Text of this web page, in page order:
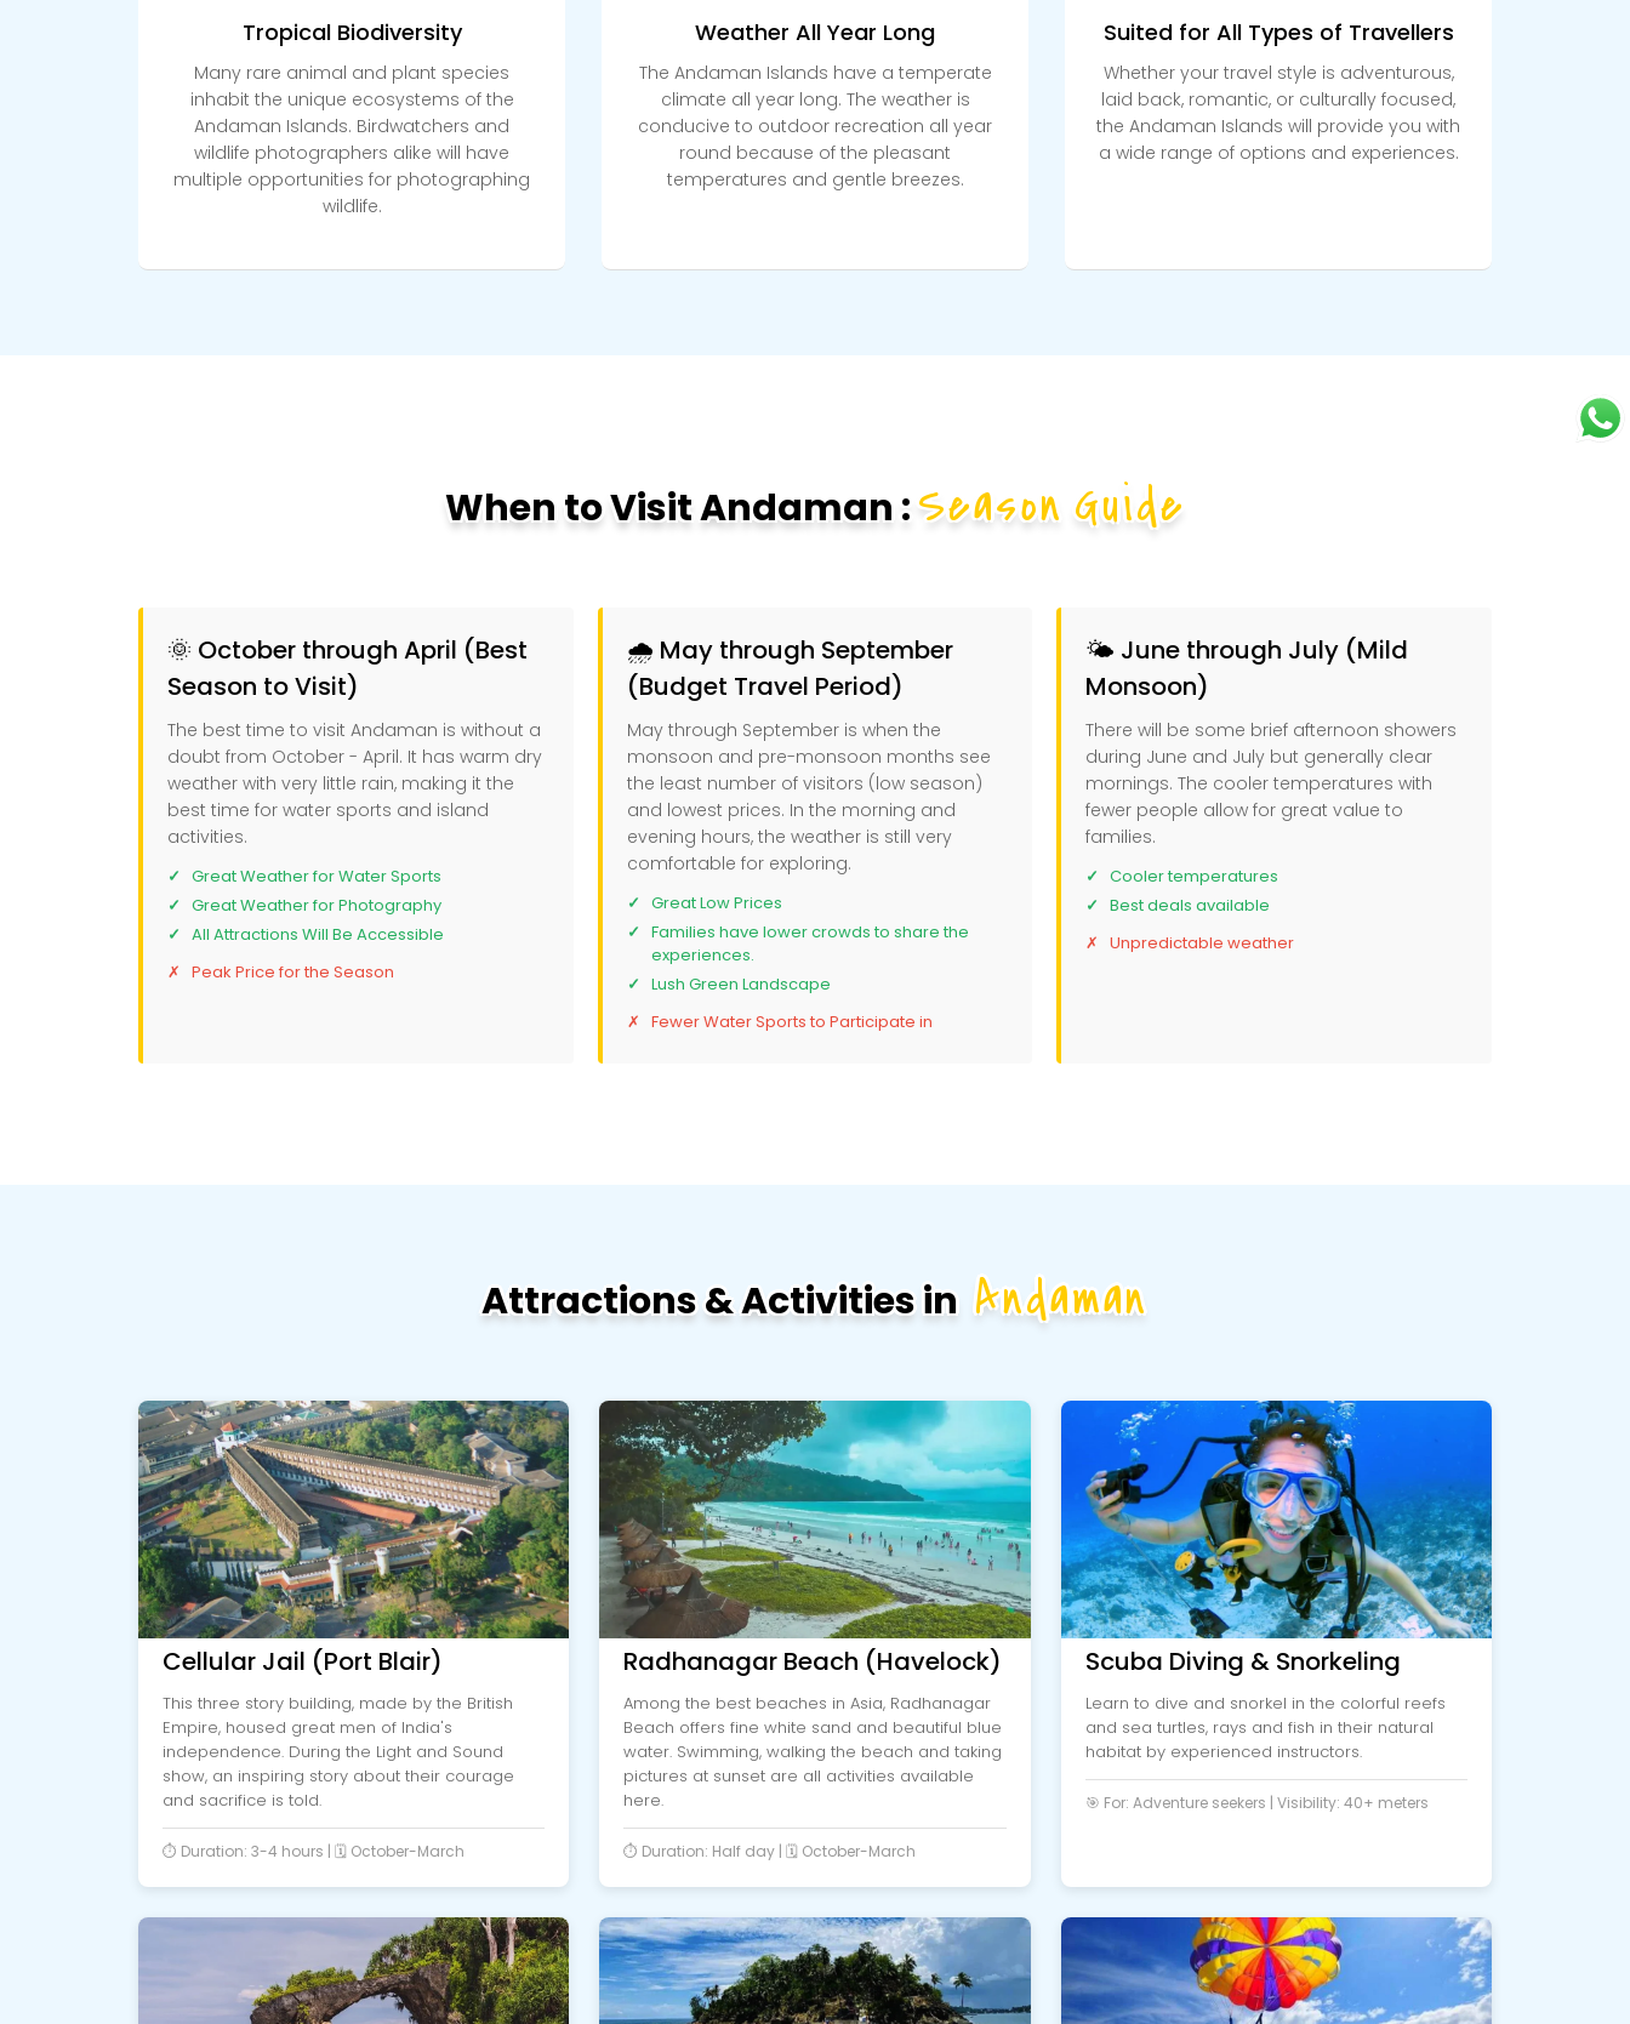
Tropical Biodiversity
Many rare animal and plant species
inhabit the unique ecosystems of the
Andaman Islands. Birdwatchers and
wildlife photographers alike will have
multiple opportunities for photographing
wildlife.
Weather All Year Long
The Andaman Islands have a temperate
climate all year long. The weather is
conducive to outdoor recreation all year
round because of the pleasant
temperatures and gentle breezes.
Suited for All Types of Travellers
Whether your travel style is adventurous,
laid back, romantic, or culturally focused,
the Andaman Islands will provide you with
a wide range of options and experiences.
When to Visit Andaman :Season Guide
🌞 October through April (Best
Season to Visit)
The best time to visit Andaman is without a
doubt from October - April. It has warm dry
weather with very little rain, making it the
best time for water sports and island
activities.
Great Weather for Water Sports
Great Weather for Photography
All Attractions Will Be Accessible
Peak Price for the Season
🌧️ May through September
(Budget Travel Period)
May through September is when the
monsoon and pre-monsoon months see
the least number of visitors (low season)
and lowest prices. In the morning and
evening hours, the weather is still very
comfortable for exploring.
Great Low Prices
Families have lower crowds to share the
experiences.
Lush Green Landscape
Fewer Water Sports to Participate in
🌤️ June through July (Mild
Monsoon)
There will be some brief afternoon showers
during June and July but generally clear
mornings. The cooler temperatures with
fewer people allow for great value to
families.
Cooler temperatures
Best deals available
Unpredictable weather
Attractions & Activities in Andaman
Cellular Jail (Port Blair)
This three story building, made by the British
Empire, housed great men of India's
independence. During the Light and Sound
show, an inspiring story about their courage
and sacrifice is told.
⏱️ Duration: 3-4 hours | 🗓️ October-March
Radhanagar Beach (Havelock)
Among the best beaches in Asia, Radhanagar
Beach offers fine white sand and beautiful blue
water. Swimming, walking the beach and taking
pictures at sunset are all activities available
here.
⏱️ Duration: Half day | 🗓️ October-March
Scuba Diving & Snorkeling
Learn to dive and snorkel in the colorful reefs
and sea turtles, rays and fish in their natural
habitat by experienced instructors.
🎯 For: Adventure seekers | Visibility: 40+ meters